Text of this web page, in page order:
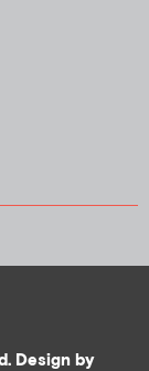
Design by